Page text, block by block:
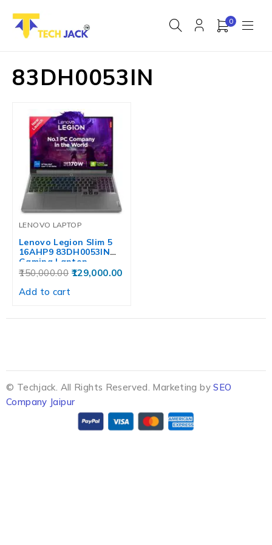
0
83DH0053IN
LENOVO LAPTOP
Lenovo Legion Slim 5
16AHP9 83DH0053IN
Gaming Laptop
150,000.00 129,000.00
Add to cart
© Techjack. All Rights Reserved. Marketing bySEO
Company Jaipur